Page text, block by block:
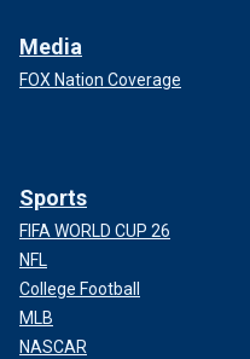
Media
FOX Nation Coverage
Sports
FIFA WORLD CUP 26
NFL
College Football
MLB
NASCAR